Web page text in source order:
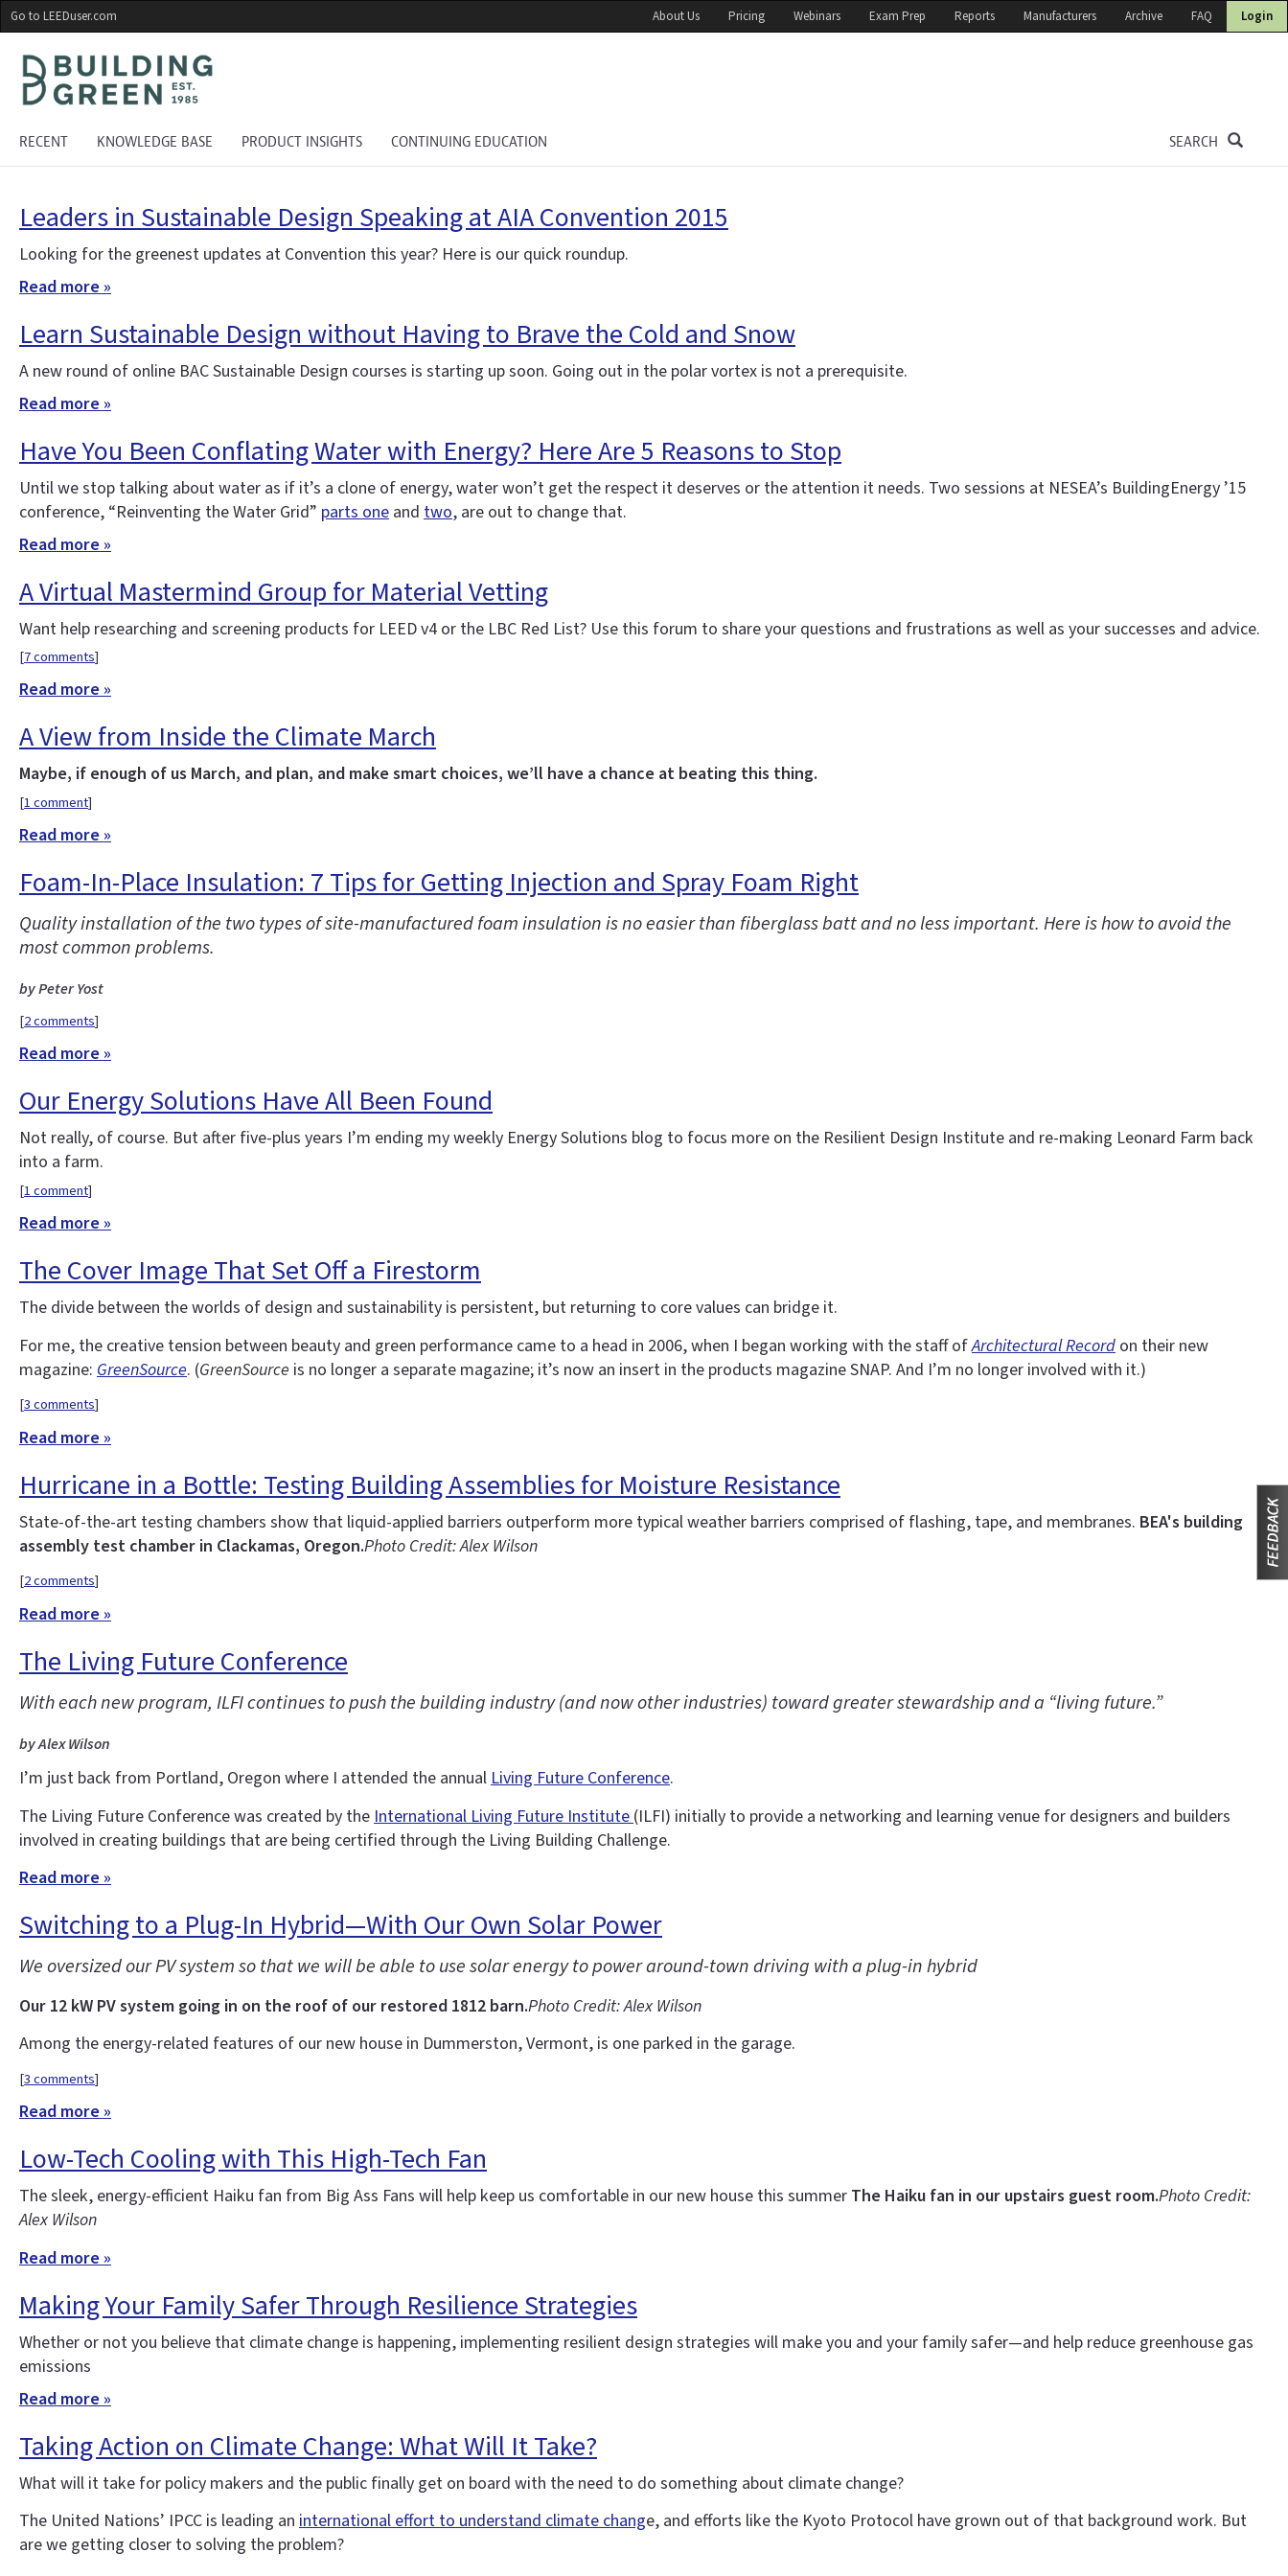
Skip
to
main
content
Go to LEEDuser.com About Us Pricing Webinars Exam Prep Reports Manufacturers Archive FAQ Login
RECENT KNOWLEDGE BASE PRODUCT INSIGHTS CONTINUING EDUCATION SEARCH
Leaders in Sustainable Design Speaking at AIA Convention 2015
Looking for the greenest updates at Convention this year? Here is our quick roundup.
Read more »
Learn Sustainable Design without Having to Brave the Cold and Snow
A new round of online BAC Sustainable Design courses is starting up soon. Going out in the polar vortex is not a prerequisite.
Read more »
Have You Been Conflating Water with Energy? Here Are 5 Reasons to Stop
Until we stop talking about water as if it’s a clone of energy, water won’t get the respect it deserves or the attention it needs. Two sessions at NESEA’s BuildingEnergy ’15
conference, “Reinventing the Water Grid” parts one and two, are out to change that.
Read more »
A Virtual Mastermind Group for Material Vetting
Want help researching and screening products for LEED v4 or the LBC Red List? Use this forum to share your questions and frustrations as well as your successes and advice.
[7 comments]
Read more »
A View from Inside the Climate March
Maybe, if enough of us March, and plan, and make smart choices, we’ll have a chance at beating this thing.
[1 comment]
Read more »
Foam-In-Place Insulation: 7 Tips for Getting Injection and Spray Foam Right
Quality installation of the two types of site-manufactured foam insulation is no easier than fiberglass batt and no less important. Here is how to avoid the
most common problems.
by Peter Yost
[2 comments]
Read more »
Our Energy Solutions Have All Been Found
Not really, of course. But after five-plus years I’m ending my weekly Energy Solutions blog to focus more on the Resilient Design Institute and re-making Leonard Farm back
into a farm.
[1 comment]
Read more »
The Cover Image That Set Off a Firestorm
The divide between the worlds of design and sustainability is persistent, but returning to core values can bridge it.
For me, the creative tension between beauty and green performance came to a head in 2006, when I began working with the staff ofArchitectural Record on their new
magazine: GreenSource. (GreenSource is no longer a separate magazine; it’s now an insert in the products magazine SNAP. And I’m no longer involved with it.)
[3 comments]
Read more »
Hurricane in a Bottle: Testing Building Assemblies for Moisture Resistance
State-of-the-art testing chambers show that liquid-applied barriers outperform more typical weather barriers comprised of flashing, tape, and membranes. BEA's building
assembly test chamber in Clackamas, Oregon.Photo Credit: Alex Wilson
[2 comments]
Read more »
The Living Future Conference
With each new program, ILFI continues to push the building industry (and now other industries) toward greater stewardship and a “living future.”
by Alex Wilson
I’m just back from Portland, Oregon where I attended the annualLiving Future Conference.
The Living Future Conference was created by the International Living Future Institute (ILFI) initially to provide a networking and learning venue for designers and builders
involved in creating buildings that are being certified through the Living Building Challenge.
Read more »
Switching to a Plug-In Hybrid—With Our Own Solar Power
We oversized our PV system so that we will be able to use solar energy to power around-town driving with a plug-in hybrid
Our 12 kW PV system going in on the roof of our restored 1812 barn.Photo Credit: Alex Wilson
Among the energy-related features of our new house in Dummerston, Vermont, is one parked in the garage.
[3 comments]
Read more »
Low-Tech Cooling with This High-Tech Fan
The sleek, energy-efficient Haiku fan from Big Ass Fans will help keep us comfortable in our new house this summer The Haiku fan in our upstairs guest room.Photo Credit:
Alex Wilson
Read more »
Making Your Family Safer Through Resilience Strategies
Whether or not you believe that climate change is happening, implementing resilient design strategies will make you and your family safer—and help reduce greenhouse gas
emissions
Read more »
Taking Action on Climate Change: What Will It Take?
What will it take for policy makers and the public finally get on board with the need to do something about climate change?
The United Nations’ IPCC is leading an international effort to understand climate change, and efforts like the Kyoto Protocol have grown out of that background work. But
are we getting closer to solving the problem?